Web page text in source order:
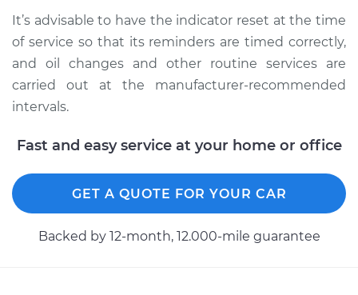
It’s advisable to have the indicator reset at the time
of service so that its reminders are timed correctly,
and oil changes and other routine services are
carried out at the manufacturer-recommended
intervals.
Fast and easy service at your home or office
GET A QUOTE FOR YOUR CAR
Backed by 12-month, 12.000-mile guarantee